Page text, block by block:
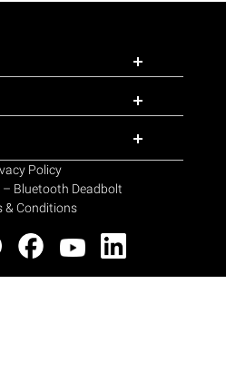
Policy
– Bluetooth Deadbolt
& Conditions